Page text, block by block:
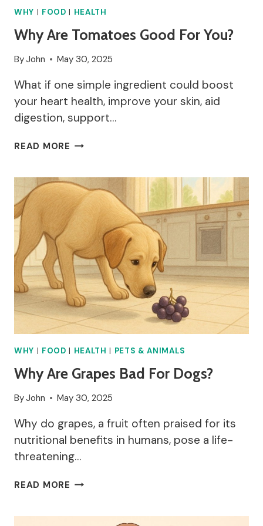
WHY | FOOD | HEALTH
Why Are Tomatoes Good For You?
ByJohn May 30, 2025
What if one simple ingredient could boost
your heart health, improve your skin, aid
digestion, support…
READ MORE WHY
GOOD
FOR
YOU?
WHY | FOOD | HEALTH | PETS & ANIMALS
Why Are Grapes Bad For Dogs?
ByJohn May 30, 2025
Why do grapes, a fruit often praised for its
nutritional benefits in humans, pose a life-
threatening…
READ MORE WHY